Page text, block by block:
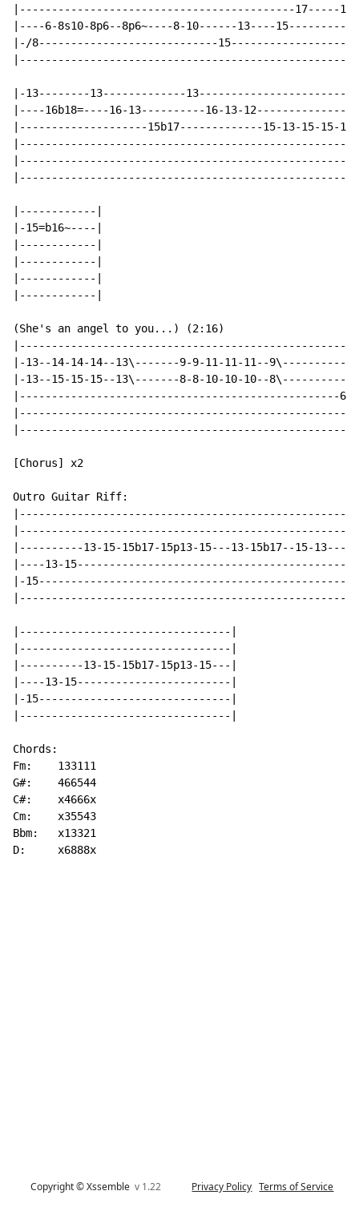
|-------------------------------------------17-----
|----6-8s10-8p6--8p6~----8-10------13----
|-/8----------------------------
|-13--------13-------------
|----16b18=----16-13----------16-13-
|--------------------15b17-------------15-13-15-15-
|-----------------------------------------------------
|------------|
|-15=b16~----|
|------------|
|------------|
|------------|
|------------|
(She's an angel to you...) (2:16)
|-13--14-14-14--13\-------9-9-11-11-11--
|-13--15-15-15--13\-------8-8-10-10-10--
|--------------------------------------------------6~~--
[Chorus] x2
Outro Guitar Riff:
|----------13-15-15b17-15p13-15---13-15b17--15-
|----13-
|-
|-----------------------------------------------------
|---------------------------------|
|---------------------------------|
|----------13-15-15b17-15p13-15---|
|----13-15------------------------|
|-15------------------------------|
|---------------------------------|
Chords:
Fm:    133111
G#:    466544
C#:    x4666x
Cm:    x35543
Bbm:   x13321
D:     x6888x
Copyright © Xssemblev 1.22 Privacy Policy Terms of Service